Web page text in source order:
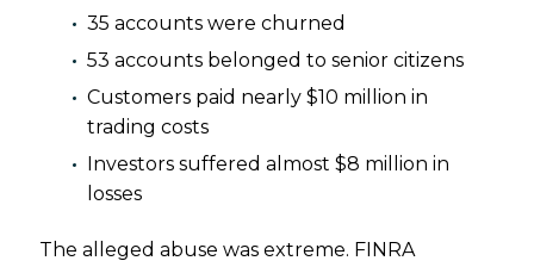
35 accounts were churned
53 accounts belonged to senior citizens
Customers paid nearly $10 million in
trading costs
Investors suffered almost $8 million in
losses
The alleged abuse was extreme. FINRA